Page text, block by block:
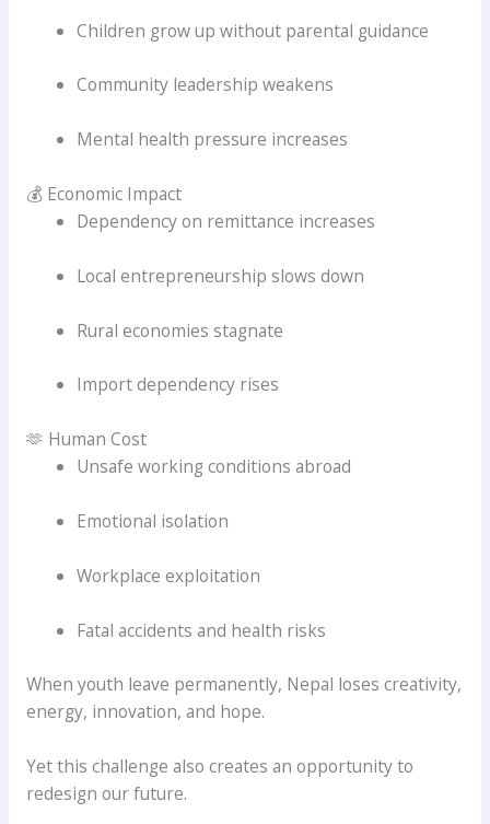
Children grow up without parental guidance
Community leadership weakens
Mental health pressure increases
💰 Economic Impact
Dependency on remittance increases
Local entrepreneurship slows down
Rural economies stagnate
Import dependency rises
🫶 Human Cost
Unsafe working conditions abroad
Emotional isolation
Workplace exploitation
Fatal accidents and health risks
When youth leave permanently, Nepal loses creativity,
energy, innovation, and hope.
Yet this challenge also creates an opportunity to
redesign our future.